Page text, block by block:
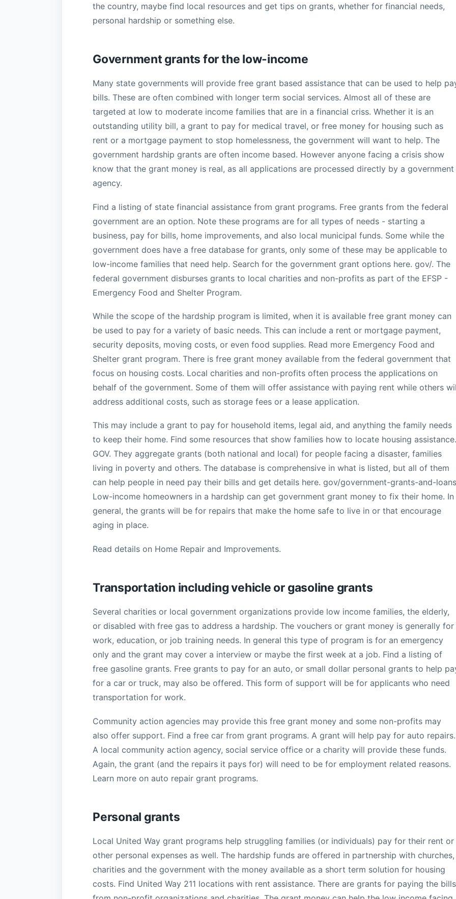
the country, maybe find local resources and get tips on grants, whether for financial needs,
personal hardship or something else.
Government grants for the low-income
Many state governments will provide free grant based assistance that can be used to help
bills. These are often combined with longer term social services. Almost all of these are
targeted at low to moderate income families that are in a financial criss. Whether it is an
outstanding utility bill, a grant to pay for medical travel, or free money for housing such as
rent or a mortgage payment to stop homelessness, the government will want to help. The
government hardship grants are often income based. However anyone facing a crisis show
know that the grant money is real, as all applications are processed directly by a government
agency.
Find a listing of state financial assistance from grant programs. Free grants from the federal
government are an option. Note these programs are for all types of needs - starting a
business, pay for bills, home improvements, and also local municipal funds. Some while the
government does have a free database for grants, only some of these may be applicable to
low-income families that need help. Search for the government grant options here. gov/. The
federal government disburses grants to local charities and non-profits as part of the EFSP -
Emergency Food and Shelter Program.
While the scope of the hardship program is limited, when it is available free grant money can
be used to pay for a variety of basic needs. This can include a rent or mortgage payment,
security deposits, moving costs, or even food supplies. Read more Emergency Food and
Shelter grant program. There is free grant money available from the federal government that
focus on housing costs. Local charities and non-profits often process the applications on
behalf of the government. Some of them will offer assistance with paying rent while others
address additional costs, such as storage fees or a lease application.
This may include a grant to pay for household items, legal aid, and anything the family needs
to keep their home. Find some resources that show families how to locate housing assistance.
GOV. They aggregate grants (both national and local) for people facing a disaster, families
living in poverty and others. The database is comprehensive in what is listed, but all of them
can help people in need pay their bills and get details here. gov/government-grants-and-
Low-income homeowners in a hardship can get government grant money to fix their home. In
general, the grants will be for repairs that make the home safe to live in or that encourage
aging in place.
Read details on Home Repair and Improvements.
Transportation including vehicle or gasoline grants
Several charities or local government organizations provide low income families, the elderly,
or disabled with free gas to address a hardship. The vouchers or grant money is generally for
work, education, or job training needs. In general this type of program is for an emergency
only and the grant may cover a interview or maybe the first week at a job. Find a listing of
free gasoline grants. Free grants to pay for an auto, or small dollar personal grants to help
for a car or truck, may also be offered. This form of support will be for applicants who need
transportation for work.
Community action agencies may provide this free grant money and some non-profits may
also offer support. Find a free car from grant programs. A grant will help pay for auto repairs.
A local community action agency, social service office or a charity will provide these funds.
Again, the grant (and the repairs it pays for) will need to be for employment related reasons.
Learn more on auto repair grant programs.
Personal grants
Local United Way grant programs help struggling families (or individuals) pay for their rent or
other personal expenses as well. The hardship funds are offered in partnership with churches,
charities and the government with the money available as a short term solution for housing
costs. Find United Way 211 locations with rent assistance. There are grants for paying the bills